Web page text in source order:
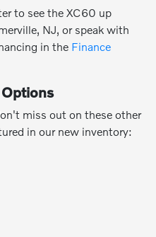
to see the XC60 up
NJ, or speak with
in the Finance
miss out on these other
in our new inventory: